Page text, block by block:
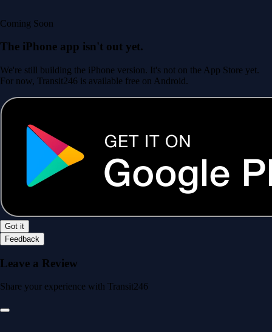
Coming Soon
The iPhone app isn't out yet.
We're still building the iPhone version. It's not on the App Store yet.
For now, Transit246 is available free on Android.
Got it
Feedback
Leave a Review
Share your experience with Transit246